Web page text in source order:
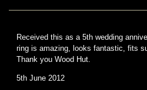
Received this as a 5th wedding
ring is amazing, looks fantastic, fits
Thank you Wood Hut.
5th June 2012